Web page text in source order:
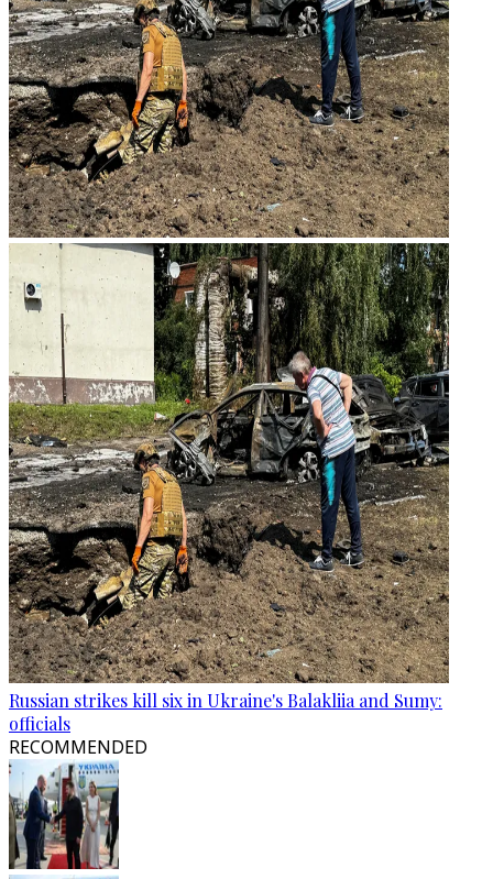
Russian strikes kill six in Ukraine's Balakliia and Sumy:
officials
RECOMMENDED